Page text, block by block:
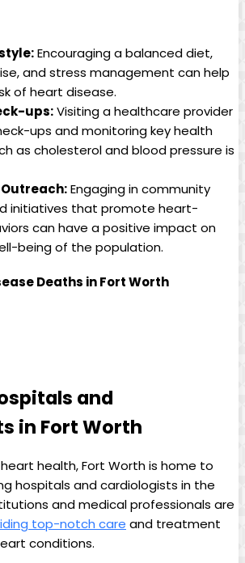
Encouraging a balanced diet,
and stress management can help
of heart disease.
ups:Visiting a healthcare provider
ups and monitoring key health
as cholesterol and blood pressure is
Engaging in community
initiatives that promote heart-
can have a positive impact on
being of the population.
Deaths in Fort Worth
and
in Fort Worth
health, Fort Worth is home to
hospitals and cardiologists in the
and medical professionals are
top-notch care and treatment
conditions.